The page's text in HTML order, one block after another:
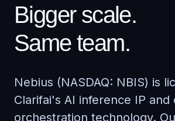
Bigger scale.
Same team.
Nebius (NASDAQ: NBIS) is
Clarifai's AI inference IP and
orchestration technology.